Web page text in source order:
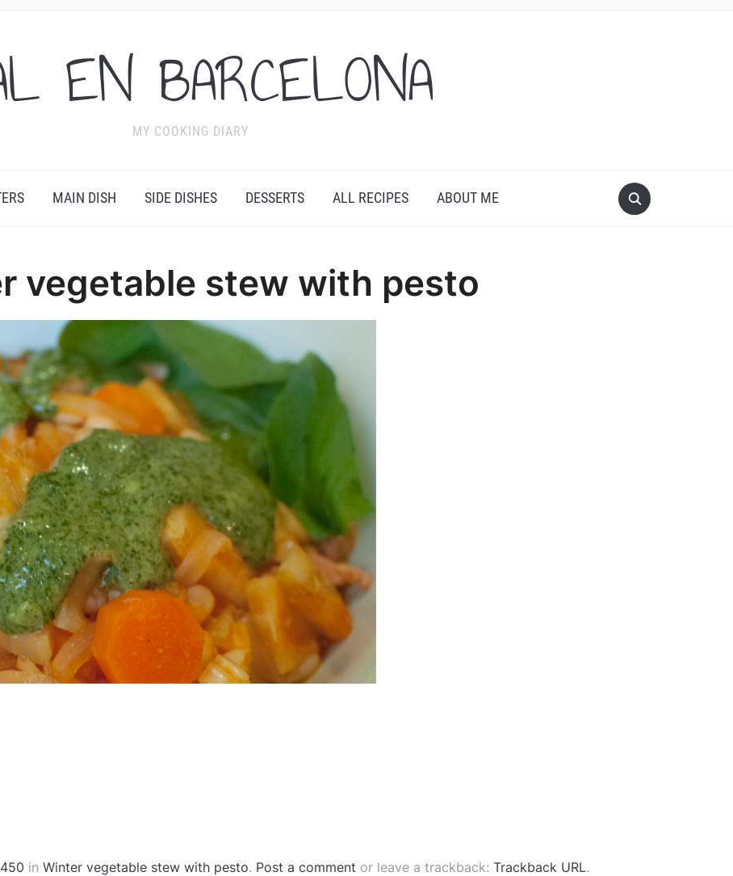
EN BARCELONA
MY COOKING DIARY
MAIN DISH SIDE DISHES DESSERTS ALL RECIPES ABOUT ME
vegetable stew with pesto
in Winter vegetable stew with pesto. Post a comment or leave a trackback: Trackback URL.